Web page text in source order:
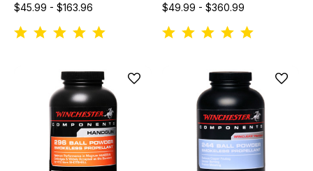
$45.99 - $163.96
$49.99 - $360.99